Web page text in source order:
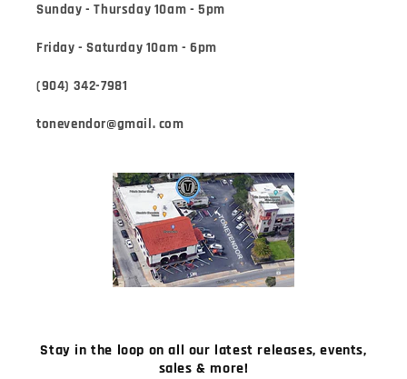
Sunday - Thursday 10am - 5pm
Friday - Saturday 10am - 6pm
(904) 342-7981
tonevendor@gmail. com
Stay in the loop on all our latest releases, events,
sales & more!